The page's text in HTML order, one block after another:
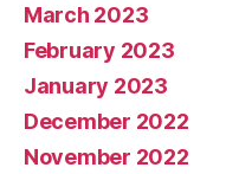
March 2023
February 2023
January 2023
December 2022
November 2022